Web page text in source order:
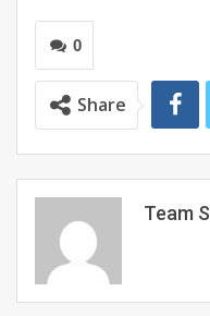
from the comfort of
to meet these
Two renowned
addressed the
safety. He spoke
athletes and
make streets safer for
pedestrians and cyclists.
0
Share
Team